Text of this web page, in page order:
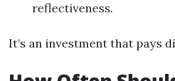
reflectiveness.
It’s an investment that pays